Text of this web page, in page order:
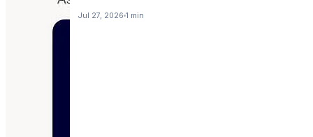
Jul 27, 2026 1 min